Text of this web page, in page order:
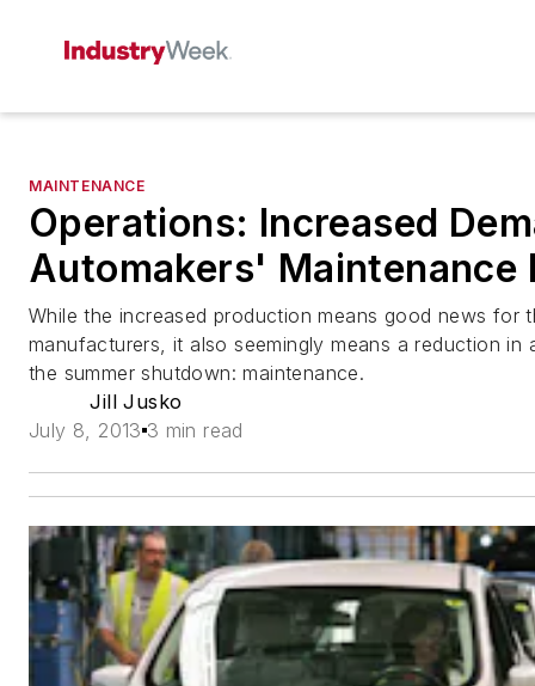
MAINTENANCE
Operations: Increased
Automakers' Maintenance
While the increased production means good news for
manufacturers, it also seemingly means a reduction in
the summer shutdown: maintenance.
Jill Jusko
July 8, 2013 3 min read